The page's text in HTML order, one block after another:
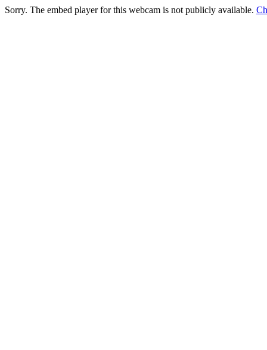
Sorry. The embed player for this webcam is not publicly available.